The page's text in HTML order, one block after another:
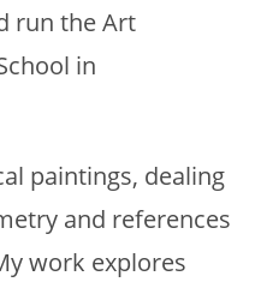
run the Art
in
paintings, dealing
and references
work explores